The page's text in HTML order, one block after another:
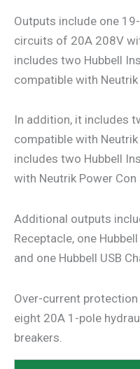
Outputs include one
circuits of 20A 208V
includes two Hubbell
compatible with Neutrik
In addition, it includes
compatible with
includes two Hubbell
with Neutrik Power
Additional outputs
Receptacle, one
and one Hubbell USB
Over-current
eight 20A 1-pole
breakers.